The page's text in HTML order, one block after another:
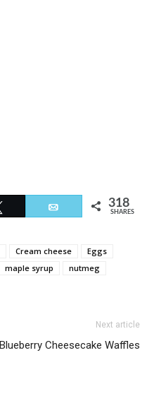
Email 318
SHARES
Cream cheese
Eggs
maple syrup
nutmeg
Next article
Blueberry Cheesecake Waffles